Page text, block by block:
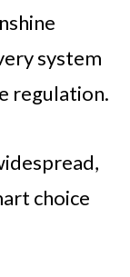
system
regulation.
choice